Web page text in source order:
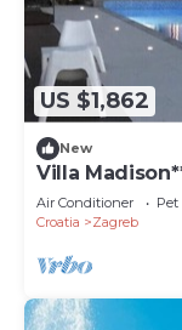
US $1,862
New
Villa
Air Conditioner
Croatia
Zagreb